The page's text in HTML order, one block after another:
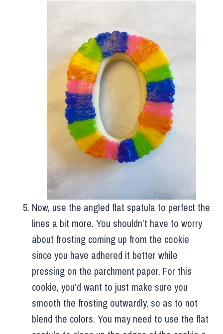
Now, use the angled flat spatula to perfect the
lines a bit more. You shouldn’t have to worry
about frosting coming up from the cookie
since you have adhered it better while
pressing on the parchment paper. For this
cookie, you’d want to just make sure you
smooth the frosting outwardly, so as to not
blend the colors. You may need to use the flat